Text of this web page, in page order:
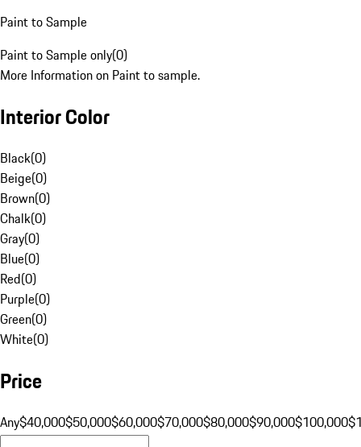
Paint to Sample
Paint to Sample only(0)
More Information on Paint to sample.
Interior Color
Black(0)
Beige(0)
Brown(0)
Chalk(0)
Gray(0)
Blue(0)
Red(0)
Purple(0)
Green(0)
White(0)
Price
Any$40,000$50,000$60,000$70,000$80,000$90,000$100,000